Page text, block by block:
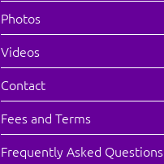
Photos
Videos
Contact
Fees and Terms
Frequently Asked Questions